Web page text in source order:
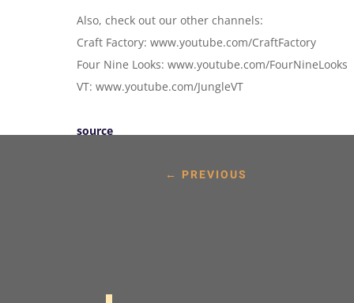
Also, check out our other channels:
Craft Factory: www.youtube.com/CraftFactory
Four Nine Looks: www.youtube.com/FourNineLooks
VT: www.youtube.com/JungleVT
source
← PREVIOUS